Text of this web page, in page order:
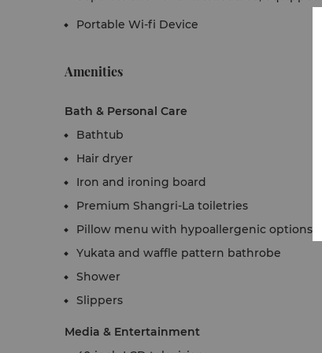
Portable Wi-fi Device
Amenities
Bath & Personal Care
Bathtub
Hair dryer
Iron and ironing board
Premium Shangri-La toiletries
Pillow menu with hypoallergenic options
Yukata and waffle pattern bathrobe
Shower
Slippers
Media & Entertainment